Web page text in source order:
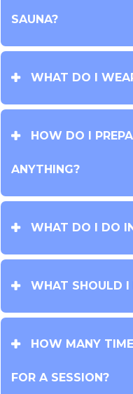
SAUNA?
WHAT DO I
HOW DO I
ANYTHING?
WHAT DO I DO
WHAT SHOULD I
HOW MANY
FOR A SESSION?